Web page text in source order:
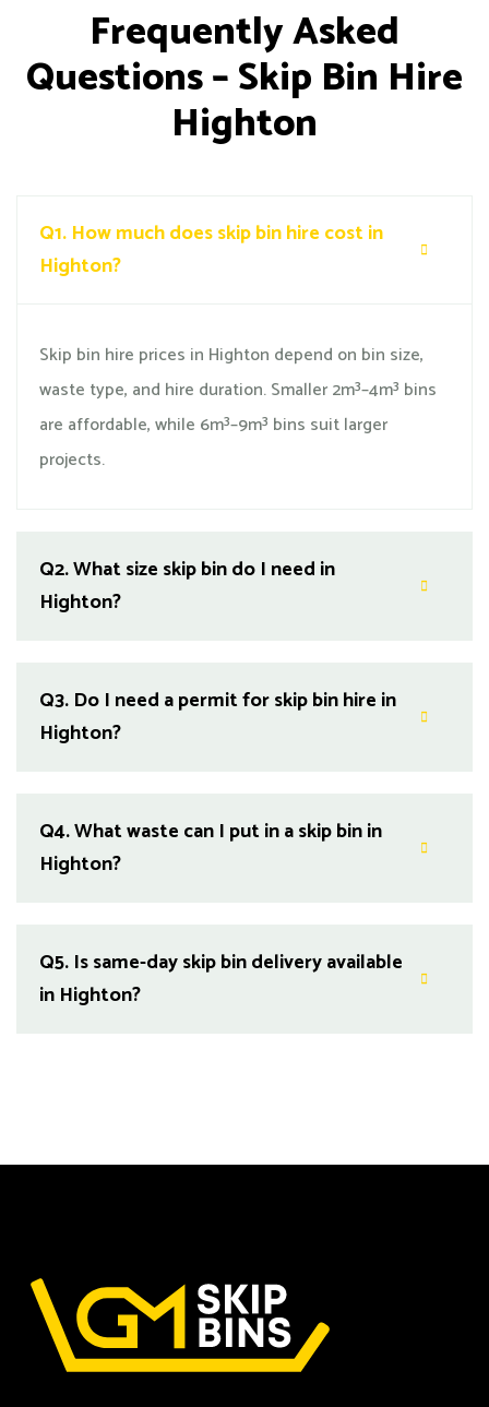
Frequently Asked
Questions – Skip Bin Hire
Highton
Q1. How much does skip bin hire cost in
Highton?
Skip bin hire prices in Highton depend on bin size,
waste type, and hire duration. Smaller 2m³–4m³ bins
are affordable, while 6m³–9m³ bins suit larger
projects.
Q2.What size skip bin do I need in
Highton?
Q3. Do I need a permit for skip bin hire in
Highton?
Q4.What waste can I put in a skip bin in
Highton?
Q5. Is same-day skip bin delivery available
in Highton?